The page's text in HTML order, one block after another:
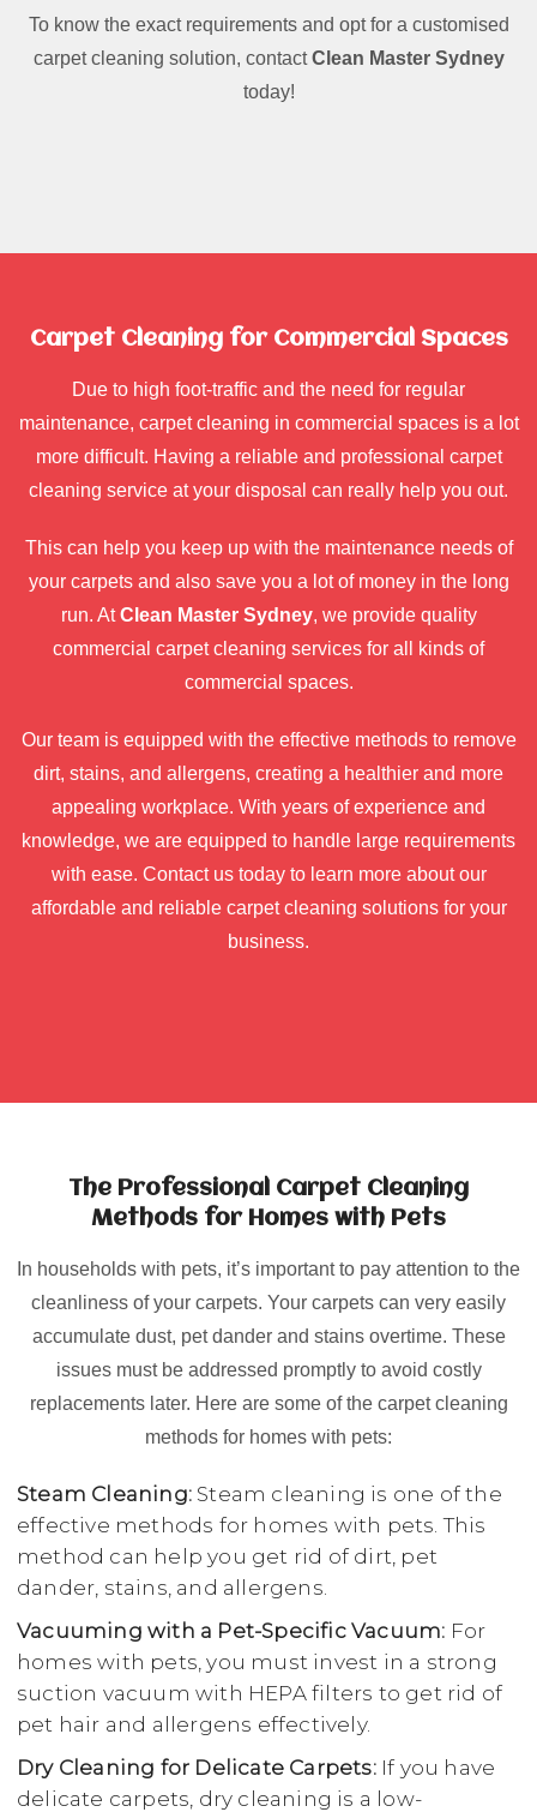
To know the exact requirements and opt for a customised
carpet cleaning solution, contactClean Master Sydney
today!
Carpet Cleaning for Commercial Spaces
Due to high foot-traffic and the need for regular
maintenance, carpet cleaning in commercial spaces is a lot
more difficult. Having a reliable and professional carpet
cleaning service at your disposal can really help you out.
This can help you keep up with the maintenance needs of
your carpets and also save you a lot of money in the long
run. AtClean Master Sydney, we provide quality
commercial carpet cleaning services for all kinds of
commercial spaces.
Our team is equipped with the effective methods to remove
dirt, stains, and allergens, creating a healthier and more
appealing workplace. With years of experience and
knowledge, we are equipped to handle large requirements
with ease. Contact us today to learn more about our
affordable and reliable carpet cleaning solutions for your
business.
The Professional Carpet Cleaning
Methods for Homes with Pets
In households with pets, it’s important to pay attention to the
cleanliness of your carpets. Your carpets can very easily
accumulate dust, pet dander and stains overtime. These
issues must be addressed promptly to avoid costly
replacements later. Here are some of the carpet cleaning
methods for homes with pets:
Steam Cleaning: Steam cleaning is one of the
effective methods for homes with pets. This
method can help you get rid of dirt, pet
dander, stains, and allergens.
Vacuuming with a Pet-Specific Vacuum: For
homes with pets, you must invest in a strong
suction vacuum with HEPA filters to get rid of
pet hair and allergens effectively.
Dry Cleaning for Delicate Carpets:If you have
delicate carpets, dry cleaning is a low-